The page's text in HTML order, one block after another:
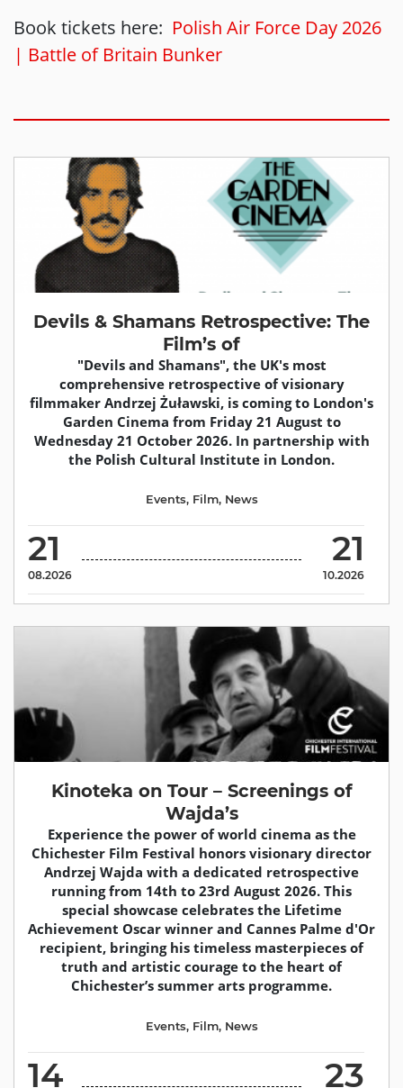
Book tickets here: Polish Air Force Day 2026
| Battle of Britain Bunker
Devils & Shamans Retrospective: The
Film’s of
"Devils and Shamans", the UK's most
comprehensive retrospective of visionary
filmmaker Andrzej Żuławski, is coming to London's
Garden Cinema from Friday 21 August to
Wednesday 21 October 2026. In partnership with
the Polish Cultural Institute in London.
21
08.2026
21
10.2026
Events, Film, News
Kinoteka on Tour – Screenings of
Wajda’s
Experience the power of world cinema as the
Chichester Film Festival honors visionary director
Andrzej Wajda with a dedicated retrospective
running from 14th to 23rd August 2026. This
special showcase celebrates the Lifetime
Achievement Oscar winner and Cannes Palme d'Or
recipient, bringing his timeless masterpieces of
truth and artistic courage to the heart of
Chichester’s summer arts programme.
14 23
Events, Film, News